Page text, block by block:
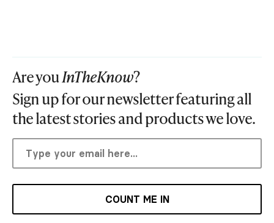
Are youInTheKnow?
Sign up for our newsletter featuring all
the latest stories and products we love.
COUNT ME IN